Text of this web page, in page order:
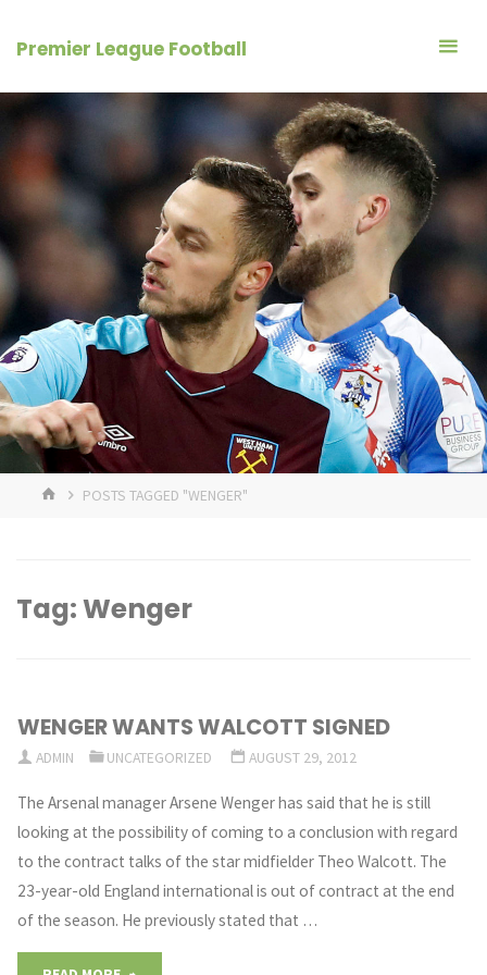
Premier League Football
HOMEPOSTS TAGGED "WENGER"
Tag:Wenger
WENGER WANTS WALCOTT SIGNED
ADMIN UNCATEGORIZED AUGUST 29, 2012
The Arsenal manager Arsene Wenger has said that he is still
looking at the possibility of coming to a conclusion with regard
to the contract talks of the star midfielder Theo Walcott. The
23-year-old England international is out of contract at the end
of the season. He previously stated that …